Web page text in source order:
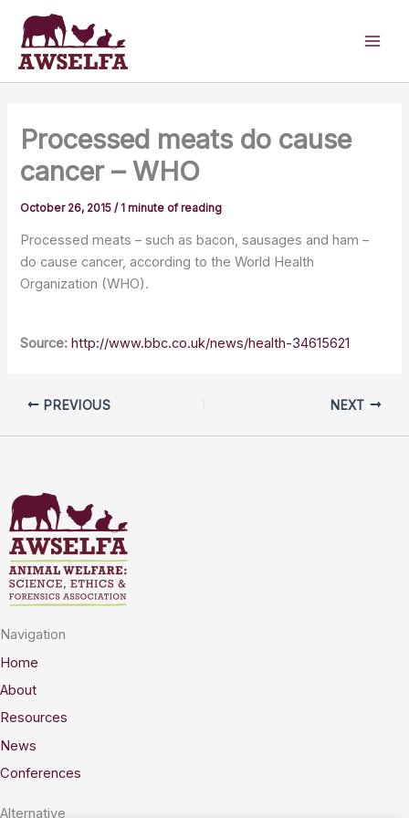
content
Processed meats do cause
cancer – WHO
October 26, 2015/1 minute of reading
Processed meats – such as bacon, sausages and ham –
do cause cancer, according to the World Health
Organization (WHO).
Source: http://www.bbc.co.uk/news/health-34615621
PREVIOUS NEXT
Navigation
Home
About
Resources
News
Conferences
Alternative